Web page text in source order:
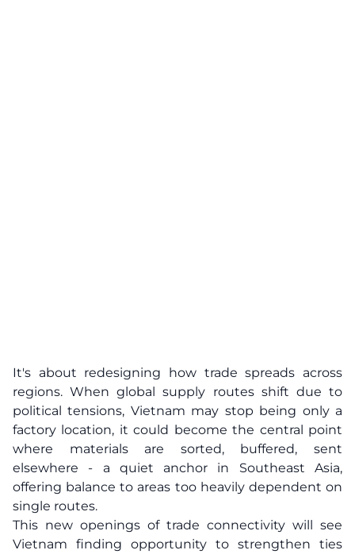
It's about redesigning how trade spreads across
regions. When global supply routes shift due to
political tensions, Vietnam may stop being only a
factory location, it could become the central point
where materials are sorted, buffered, sent
elsewhere - a quiet anchor in Southeast Asia,
offering balance to areas too heavily dependent on
single routes.
This new openings of trade connectivity will see
Vietnam finding opportunity to strengthen ties